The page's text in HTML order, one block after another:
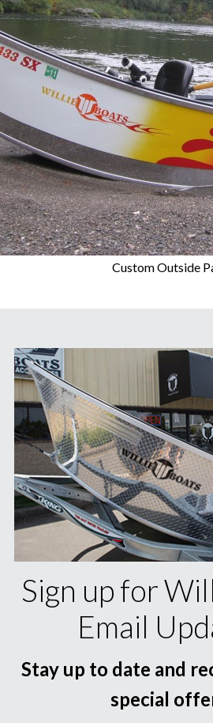
Custom Outside
Sign up for
Email
Stay up to date and
special